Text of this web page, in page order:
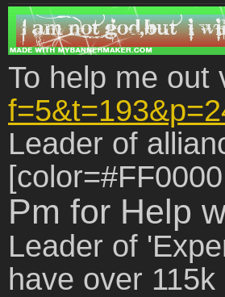
To help me
Leader of
Pm for Help
Leader of
have over